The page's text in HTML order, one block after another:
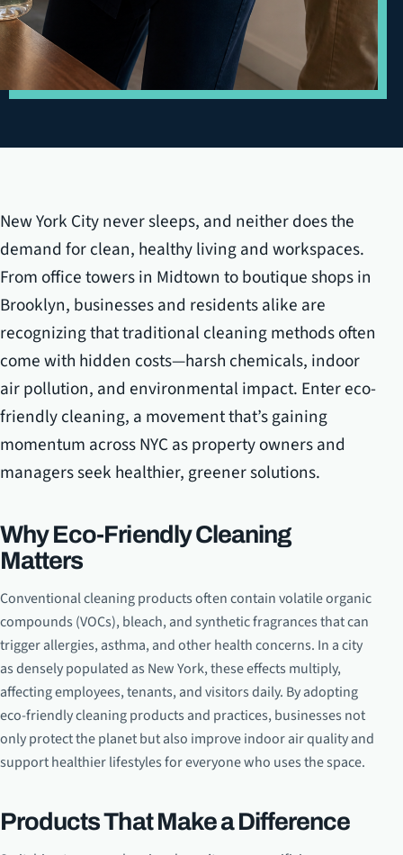
New York City never sleeps, and neither does the
demand for clean, healthy living and workspaces.
From office towers in Midtown to boutique shops in
Brooklyn, businesses and residents alike are
recognizing that traditional cleaning methods often
come with hidden costs—harsh chemicals, indoor
air pollution, and environmental impact. Enter eco-
friendly cleaning, a movement that’s gaining
momentum across NYC as property owners and
managers seek healthier, greener solutions.
Why Eco-Friendly Cleaning
Matters
Conventional cleaning products often contain volatile organic
compounds (VOCs), bleach, and synthetic fragrances that can
trigger allergies, asthma, and other health concerns. In a city
as densely populated as New York, these effects multiply,
affecting employees, tenants, and visitors daily. By adopting
eco-friendly cleaning products and practices, businesses not
only protect the planet but also improve indoor air quality and
support healthier lifestyles for everyone who uses the space.
Products That Make a Difference